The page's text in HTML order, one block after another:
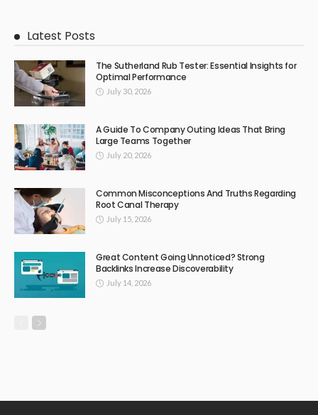
Latest Posts
The Sutherland Rub Tester: Essential Insights for
Optimal Performance
July 30, 2026
A Guide To Company Outing Ideas That Bring
Large Teams Together
July 20, 2026
Common Misconceptions And Truths Regarding
Root Canal Therapy
July 15, 2026
Great Content Going Unnoticed? Strong
Backlinks Increase Discoverability
July 14, 2026